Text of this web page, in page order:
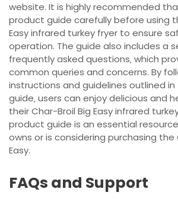
website. It is highly recommended
product guide carefully before using
Easy infrared turkey fryer to ensure
operation. The guide also includes a
frequently asked questions‚ which
common queries and concerns. By
instructions and guidelines outlined
guide‚ users can enjoy delicious and
their Char-Broil Big Easy infrared
product guide is an essential
owns or is considering purchasing the
Easy.
FAQs and Support